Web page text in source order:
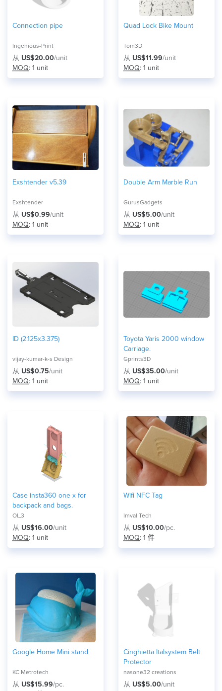
Connection pipe
Ingenious-Print
从 US$20.00/unit
MOQ: 1 unit
Quad Lock Bike Mount
Tom3D
从 US$11.99/unit
MOQ: 1 unit
Exshtender v5.39
Exshtender
从 US$0.99/unit
MOQ: 1 unit
Double Arm Marble Run
GurusGadgets
从 US$5.00/unit
MOQ: 1 unit
ID (2.125x3.375)
vijay-kumar-k-s Design
从 US$0.75/unit
MOQ: 1 unit
Toyota Yaris 2000 window
Carriage.
Gprints3D
从 US$35.00/unit
MOQ: 1 unit
Case insta360 one x for
backpack and bags.
Ol_3
从 US$16.00/unit
MOQ: 1 unit
Wifi NFC Tag
Imval Tech
从 US$10.00/pc.
MOQ: 1 件
Google Home Mini stand
KC Metrotech
从 US$15.99/pc.
Cinghietta Italsystem Belt
Protector
nasone32 creations
从 US$5.00/unit